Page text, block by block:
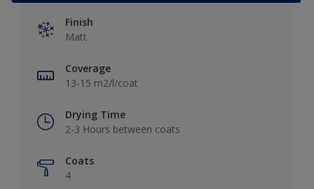
Finish
Matt
Coverage
13-15 m2/l/coat
Drying Time
2-3 Hours between coats
Coats
4